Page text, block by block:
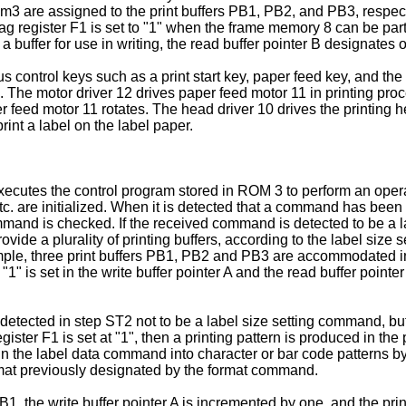
are assigned to the print buffers PB1, PB2, and PB3,
register F1 is set to "1" when the frame memory 8 can be
buffer for use in writing, the read buffer pointer B designates
keys such as a print start key, paper feed key, and
motor driver 12 drives paper feed motor 11 in printing
motor 11 rotates. The head driver 10 drives the printing
a label on the label paper.
the control program stored in ROM 3 to perform an
are initialized. When it is detected that a command has
is checked. If the received command is detected to be
a plurality of printing buffers, according to the label size
three print buffers PB1, PB2 and PB3 are accom­modated
is set in the write buffer pointer A and the read buffer
in step ST2 not to be a label size setting command,
F1 is set at "1", then a printing pattern is produced in
label data command into character or bar code patterns
previously designated by the format command.
the write buffer pointer A is incremented by one, and the